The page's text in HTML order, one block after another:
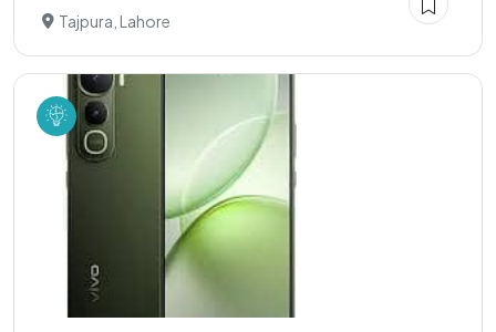
Tajpura, Lahore